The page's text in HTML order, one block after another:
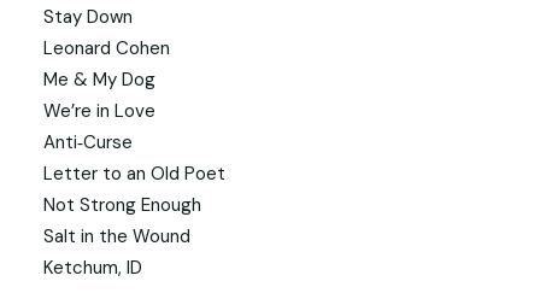
Stay Down
Leonard Cohen
Me & My Dog
We’re in Love
Anti‐Curse
Letter to an Old Poet
Not Strong Enough
Salt in the Wound
Ketchum, ID